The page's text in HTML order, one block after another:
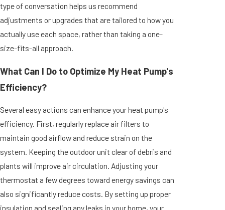
type of conversation helps us recommend
adjustments or upgrades that are tailored to how you
actually use each space, rather than taking a one-
size-fits-all approach.
What Can I Do to Optimize My Heat Pump's
Efficiency?
Several easy actions can enhance your heat pump's
efficiency. First, regularly replace air filters to
maintain good airflow and reduce strain on the
system. Keeping the outdoor unit clear of debris and
plants will improve air circulation. Adjusting your
thermostat a few degrees toward energy savings can
also significantly reduce costs. By setting up proper
insulation and sealing any leaks in your home, your